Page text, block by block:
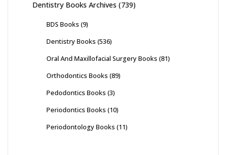
Dentistry Books Archives (739)
BDS Books (9)
Dentistry Books (536)
Oral And Maxillofacial Surgery Books (81)
Orthodontics Books (89)
Pedodontics Books (3)
Periodontics Books (10)
Periodontology Books (11)